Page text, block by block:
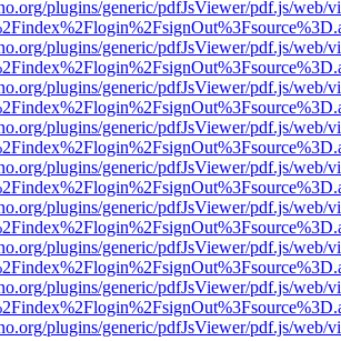
plugins/generic/pdfJsViewer/pdf.js/web/
plugins/generic/pdfJsViewer/pdf.js/web/
plugins/generic/pdfJsViewer/pdf.js/web/
plugins/generic/pdfJsViewer/pdf.js/web/
plugins/generic/pdfJsViewer/pdf.js/web/
plugins/generic/pdfJsViewer/pdf.js/web/
plugins/generic/pdfJsViewer/pdf.js/web/
plugins/generic/pdfJsViewer/pdf.js/web/
plugins/generic/pdfJsViewer/pdf.js/web/